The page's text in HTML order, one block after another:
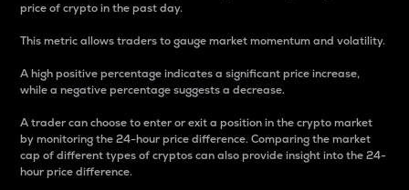
price of crypto in the past day.
This metric allows traders to gauge market momentum and volatility.
A high positive percentage indicates a significant price increase,
while a negative percentage suggests a decrease.
A trader can choose to enter or exit a position in the crypto market
by monitoring the 24-hour price difference. Comparing the market
cap of different types of cryptos can also provide insight into the 24-
hour price difference.